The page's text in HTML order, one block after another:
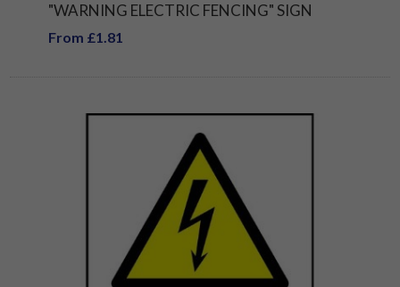
"WARNING ELECTRIC FENCING" SIGN
From £1.81